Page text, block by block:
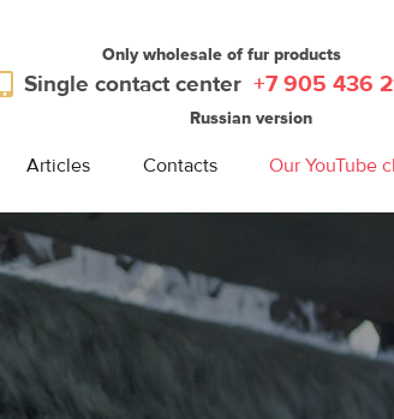
Only wholesale of fur products
Single contact center +7 905 436
Russian version
Articles Contacts Our YouTube